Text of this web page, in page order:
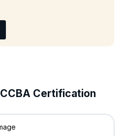
Certification